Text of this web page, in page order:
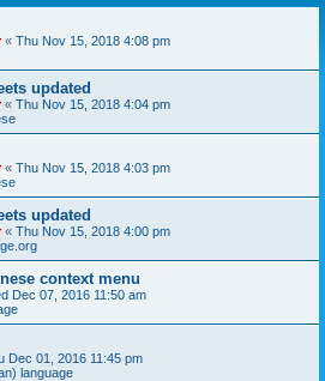
« Thu Nov 15, 2018 4:08 pm
updated
« Thu Nov 15, 2018 4:04 pm
« Thu Nov 15, 2018 4:03 pm
updated
« Thu Nov 15, 2018 4:00 pm
context menu
Dec 07, 2016 11:50 am
Dec 01, 2016 11:45 pm
language